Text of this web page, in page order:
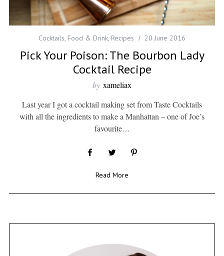
Cocktails, Food & Drink, Recipes 20 June 2016
Pick Your Poison: The Bourbon Lady
Cocktail Recipe
by xameliax
Last year I got a cocktail making set from Taste Cocktails
with all the ingredients to make a Manhattan – one of Joe’s
favourite…
Read More